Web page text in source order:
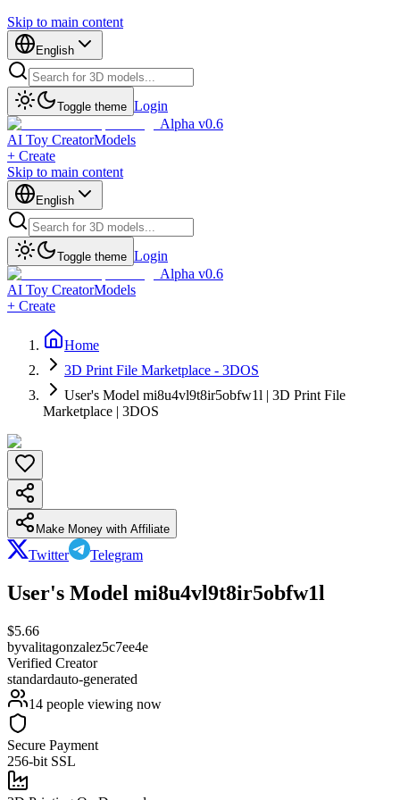
Skip to main content
English
Toggle theme Login
Alpha v0.6
AI Toy CreatorModels
+ Create
Skip to main content
English
Toggle theme Login
Alpha v0.6
AI Toy CreatorModels
+ Create
Home
3D Print File Marketplace - 3DOS
User's Model mi8u4vl9t8ir5obfw1l | 3D Print File
Marketplace | 3DOS
Make Money with Affiliate
Twitter Telegram
User's Model mi8u4vl9t8ir5obfw1l
$5.66
byvalitagonzalez5c7ee4e
Verified Creator
standardauto-generated
14 people viewing now
Secure Payment
256-bit SSL